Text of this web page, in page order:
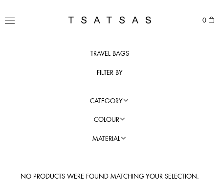
content
TSATSAS
MENU 0
TRAVEL BAGS
FILTER BY
CATEGORY
COLOUR
MATERIAL
NO PRODUCTS WERE FOUND MATCHING YOUR SELECTION.